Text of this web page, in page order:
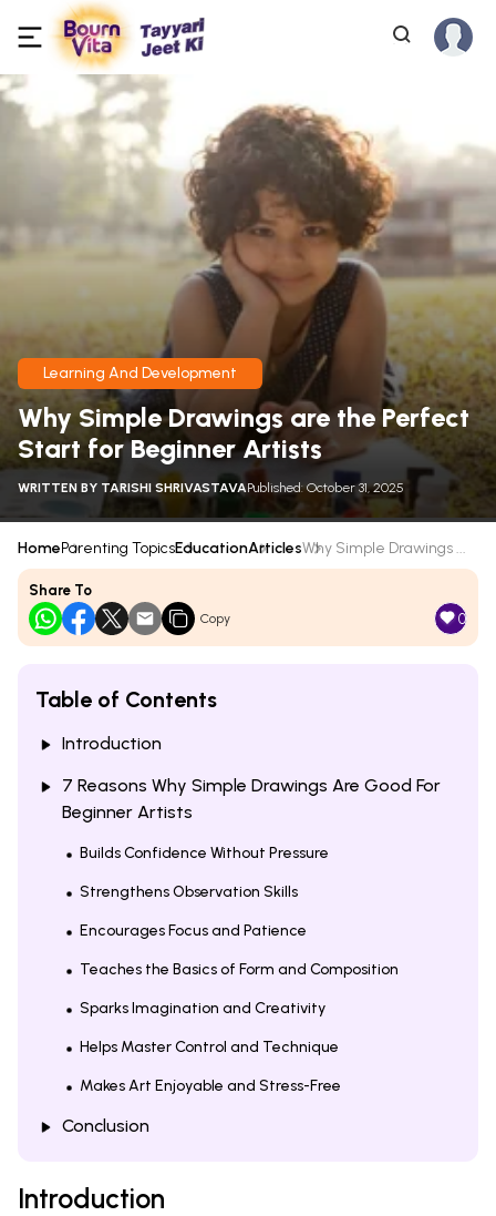
Learning And Development
Why Simple Drawings are the Perfect
Start for Beginner Artists
WRITTEN BY TARISHI SHRIVASTAVAPublished: October 31, 2025
HomeParenting TopicsEducationArticlesWhy Simple Drawings ...
Share To
Copy 0
Table of Contents
Introduction
7 Reasons Why Simple Drawings Are Good For
Beginner Artists
Builds Confidence Without Pressure
Strengthens Observation Skills
Encourages Focus and Patience
Teaches the Basics of Form and Composition
Sparks Imagination and Creativity
Helps Master Control and Technique
Makes Art Enjoyable and Stress-Free
Conclusion
Introduction